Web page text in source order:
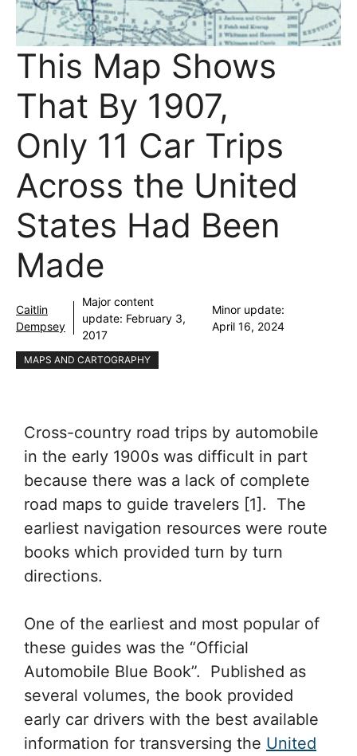
This Map Shows
That By 1907,
Only 11 Car Trips
Across the United
States Had Been
Made
Caitlin
Dempsey
Major content
update: February 3,
2017
Minor update:
April 16, 2024
MAPS AND CARTOGRAPHY
Cross-country road trips by automobile
in the early 1900s was difficult in part
because there was a lack of complete
road maps to guide travelers [1]. The
earliest navigation resources were route
books which provided turn by turn
directions.
One of the earliest and most popular of
these guides was the “Official
Automobile Blue Book”. Published as
several volumes, the book provided
early car drivers with the best available
information for transversing the United